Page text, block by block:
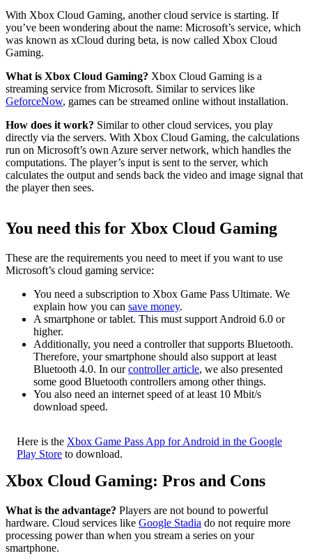
With Xbox Cloud Gaming, another cloud service is starting. If
you’ve been wondering about the name: Microsoft’s service, which
was known as xCloud during beta, is now called Xbox Cloud
Gaming.
What is Xbox Cloud Gaming? Xbox Cloud Gaming is a
streaming service from Microsoft. Similar to services like
GeforceNow, games can be streamed online without installation.
How does it work? Similar to other cloud services, you play
directly via the servers. With Xbox Cloud Gaming, the calculations
run on Microsoft’s own Azure server network, which handles the
computations. The player’s input is sent to the server, which
calculates the output and sends back the video and image signal that
the player then sees.
You need this for Xbox Cloud Gaming
These are the requirements you need to meet if you want to use
Microsoft’s cloud gaming service:
You need a subscription to Xbox Game Pass Ultimate. We
explain how you can save money.
A smartphone or tablet. This must support Android 6.0 or
higher.
Additionally, you need a controller that supports Bluetooth.
Therefore, your smartphone should also support at least
Bluetooth 4.0. In ourcontroller article, we also presented
some good Bluetooth controllers among other things.
You also need an internet speed of at least 10 Mbit/s
download speed.
Here is the Xbox Game Pass App for Android in the Google
Play Store to download.
Xbox Cloud Gaming: Pros and Cons
What is the advantage? Players are not bound to powerful
hardware. Cloud services like Google Stadia do not require more
processing power than when you stream a series on your
smartphone.